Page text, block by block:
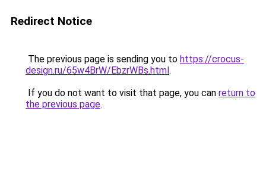
Redirect Notice
The previous page is sending you to https://crocus-
design.ru/65w4BrW/EbzrWBs.html.
If you do not want to visit that page, you can return to
the previous page.